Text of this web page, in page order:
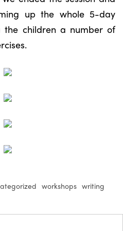
up the whole 5-day
the children a number of
workshops writing